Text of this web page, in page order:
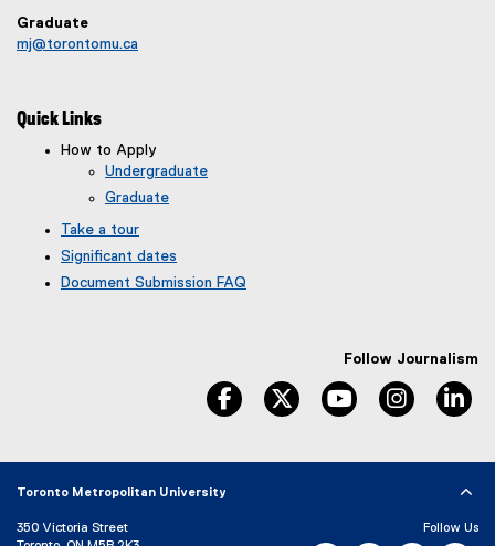
Graduate
mj@torontomu.ca
Quick Links
How to Apply
Undergraduate
Graduate
Take a tour
Significant dates
Document Submission FAQ
Follow Journalism
facebook twitter youtube instagram
Toronto Metropolitan University
350 Victoria Street
Follow Us